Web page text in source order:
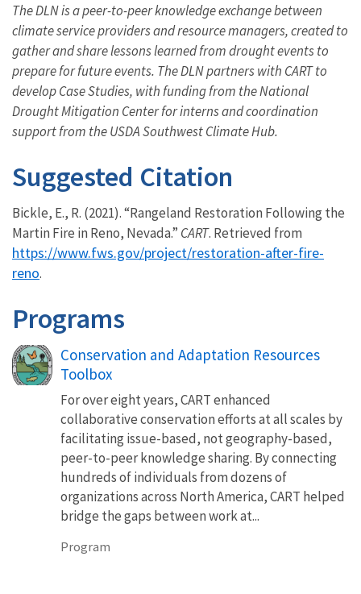
The DLN is a peer-to-peer knowledge exchange between
climate service providers and resource managers, created to
gather and share lessons learned from drought events to
prepare for future events. The DLN partners with CART to
develop Case Studies, with funding from the National
Drought Mitigation Center for interns and coordination
support from the USDA Southwest Climate Hub.
Suggested Citation
Bickle, E., R. (2021). “Rangeland Restoration Following the
Martin Fire in Reno, Nevada.” CART. Retrieved from
https://www.fws.gov/project/restoration-after-fire-
reno.
Programs
Conservation and Adaptation Resources
Toolbox
For over eight years, CART enhanced
collaborative conservation efforts at all scales by
facilitating issue-based, not geography-based,
peer-to-peer knowledge sharing. By connecting
hundreds of individuals from dozens of
organizations across North America, CART helped
bridge the gaps between work at...
Program